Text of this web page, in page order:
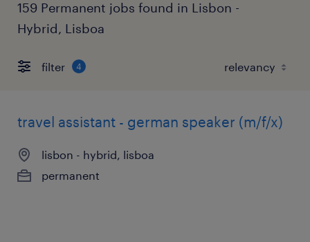
159 Permanent jobs found in Lisbon -
Hybrid, Lisboa
filter 4
travel assistant - german speaker (m/f/x)
lisbon - hybrid, lisboa
permanent